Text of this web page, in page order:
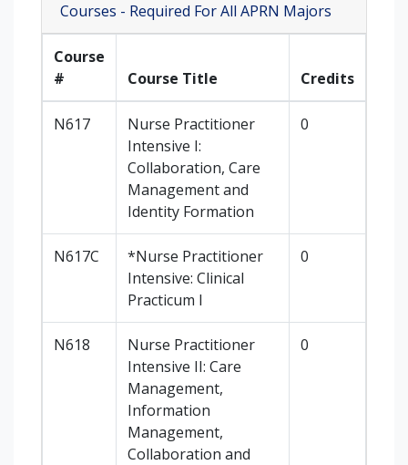
Courses - Required For All APRN Majors
Course
#
Course Title Credits
N617
Nurse Practitioner
Intensive I:
Collaboration, Care
Management and
Identity Formation
0
N617C
*Nurse Practitioner
Intensive: Clinical
Practicum I
0
N618
Nurse Practitioner
Intensive II: Care
Management,
Information
Management,
Collaboration and
0